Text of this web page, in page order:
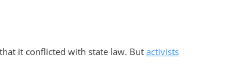
it conflicted with state law. But activists